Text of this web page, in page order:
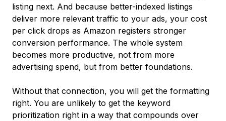
listing next. And because better-indexed listings
deliver more relevant traffic to your ads, your cost
per click drops as Amazon registers stronger
conversion performance. The whole system
becomes more productive, not from more
advertising spend, but from better foundations.
Without that connection, you will get the formatting
right. You are unlikely to get the keyword
prioritization right in a way that compounds over